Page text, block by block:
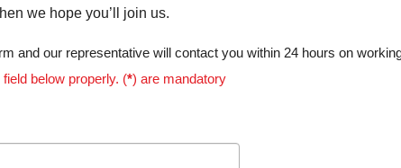
we hope you’ll join us.
and our representative will contact you within 24 hours on
below properly. (*) are mandatory